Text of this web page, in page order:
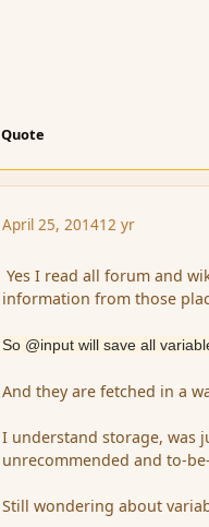
Quote
April 25, 201412 yr
Yes I read all forum and
information from those
So @input will save all
And they are fetched in a
I understand storage, was
unrecommended and to-
Still wondering about